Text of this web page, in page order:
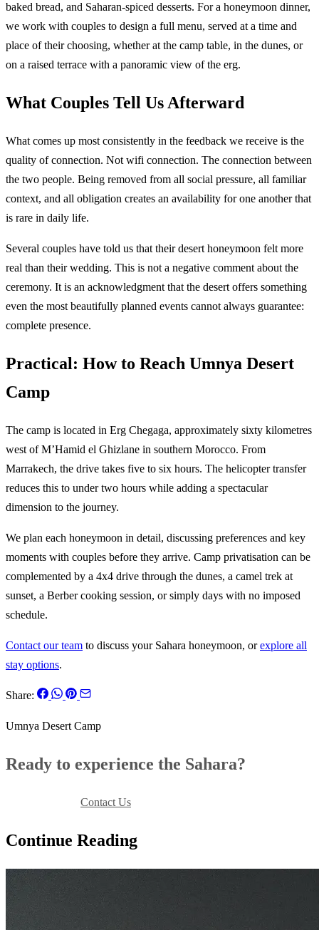
baked bread, and Saharan-spiced desserts. For a honeymoon dinner,
we work with couples to design a full menu, served at a time and
place of their choosing, whether at the camp table, in the dunes, or
on a raised terrace with a panoramic view of the erg.
What Couples Tell Us Afterward
What comes up most consistently in the feedback we receive is the
quality of connection. Not wifi connection. The connection between
the two people. Being removed from all social pressure, all familiar
context, and all obligation creates an availability for one another that
is rare in daily life.
Several couples have told us that their desert honeymoon felt more
real than their wedding. This is not a negative comment about the
ceremony. It is an acknowledgment that the desert offers something
even the most beautifully planned events cannot always guarantee:
complete presence.
Practical: How to Reach Umnya Desert
Camp
The camp is located in Erg Chegaga, approximately sixty kilometres
west of M’Hamid el Ghizlane in southern Morocco. From
Marrakech, the drive takes five to six hours. The helicopter transfer
reduces this to under two hours while adding a spectacular
dimension to the journey.
We plan each honeymoon in detail, discussing preferences and key
moments with couples before they arrive. Camp privatisation can be
complemented by a 4x4 drive through the dunes, a camel trek at
sunset, a Berber cooking session, or simply days with no imposed
schedule.
Contact our team to discuss your Sahara honeymoon, orexplore all
stay options.
Share:
Umnya Desert Camp
Ready to experience the Sahara?
Contact Us
Continue Reading